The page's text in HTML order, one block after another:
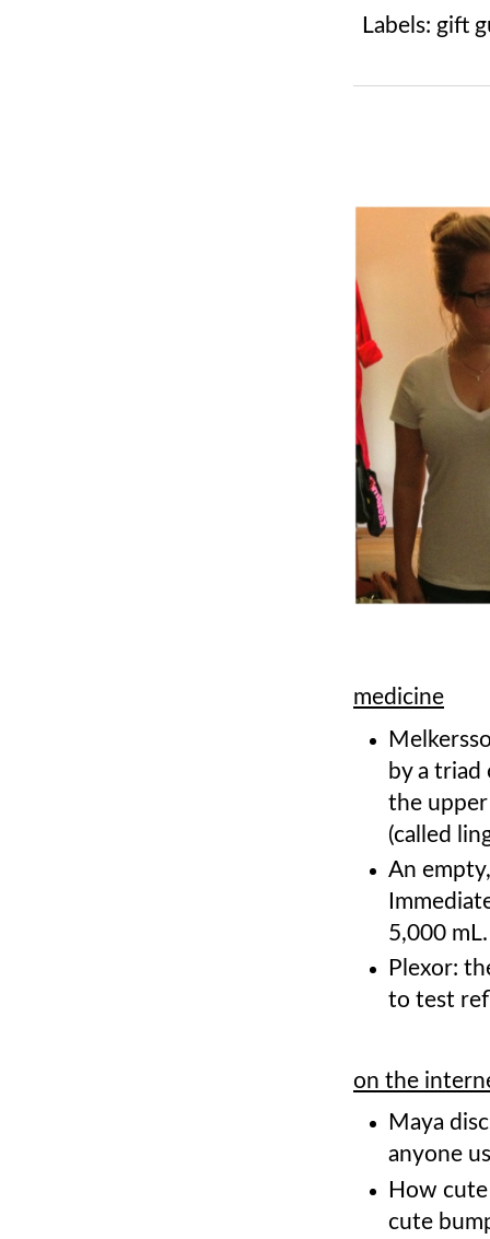
Labels: gift
medicine
by a triad
the
(called
An
5,000
Plexor:
to test
on the
Maya
anyone
How
cute